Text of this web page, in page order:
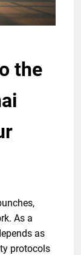
the
As a
as
protocols